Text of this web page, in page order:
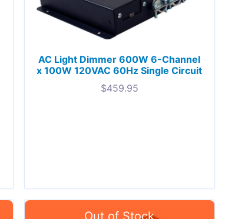
AC Light Dimmer 600W 6-Channel
x 100W 120VAC 60Hz Single Circuit
$459.95